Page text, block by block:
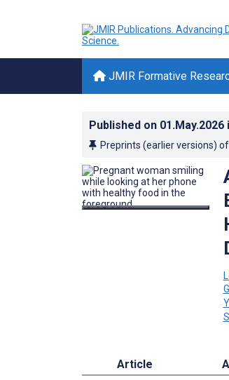
JMIR Formative
Published on 01.May.2026
Preprints (earlier versions)
Article